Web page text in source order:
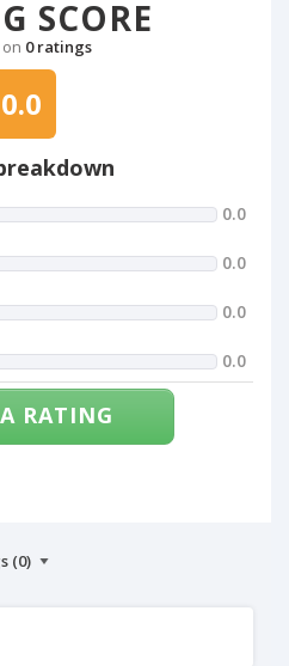
SCORE
0 ratings
0.0
0.0
0.0
0.0
0.0
RATING